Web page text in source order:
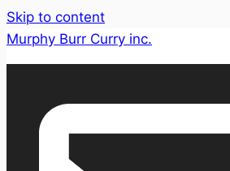
Skip to content
Murphy Burr Curry inc.